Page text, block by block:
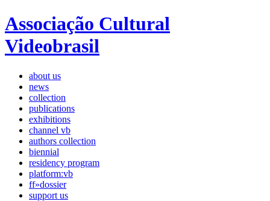
Associação Cultural
Videobrasil
about us
news
collection
publications
exhibitions
channel vb
authors collection
biennial
residency program
platform:vb
ff»dossier
support us